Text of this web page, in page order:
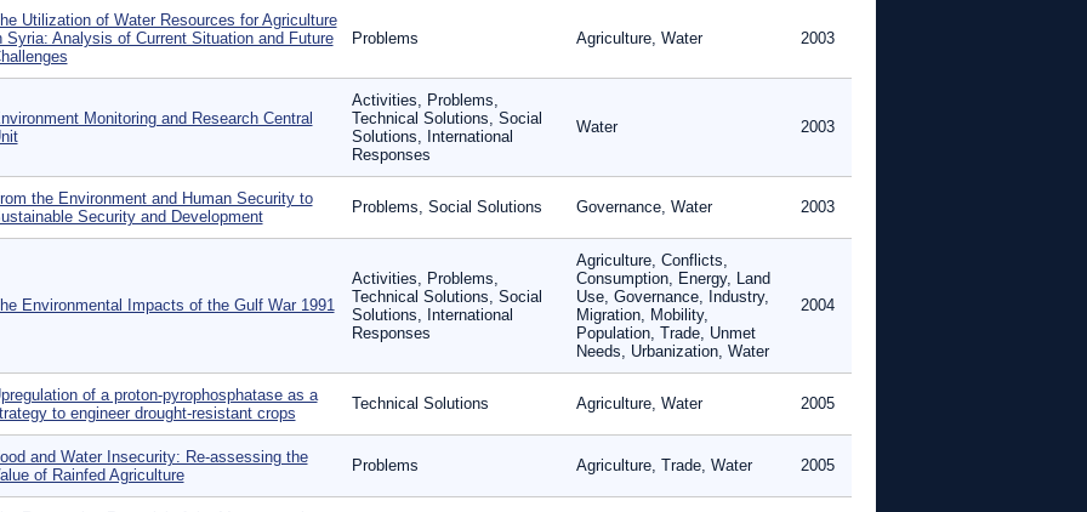
Utilization of Water Resources for Agriculture
Syria: Analysis of Current Situation and Future
Problems Agriculture, Water 2003
Monitoring and Research Central
Activities, Problems,
Technical Solutions, Social
Solutions, International
Responses
Water 2003
the Environment and Human Security to
Security and Development
Problems, Social Solutions Governance, Water 2003
Environmental Impacts of the Gulf War 1991
Activities, Problems,
Technical Solutions, Social
Solutions, International
Responses
Agriculture, Conflicts,
Consumption, Energy, Land
Use, Governance, Industry,
Migration, Mobility,
Population, Trade, Unmet
Needs, Urbanization, Water
2004
of a proton-pyrophosphatase as a
to engineer drought-resistant crops
Technical Solutions Agriculture, Water 2005
and Water Insecurity: Re-assessing the
of Rainfed Agriculture
Problems Agriculture, Trade, Water 2005